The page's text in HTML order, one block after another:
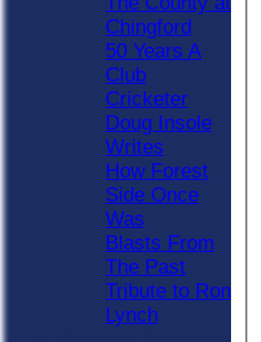
Chingford
50 Years A
Club
Cricketer
Doug Insole
Writes
How Forest
Side Once
Was
Blasts From
The Past
Tribute to Ron
Lynch